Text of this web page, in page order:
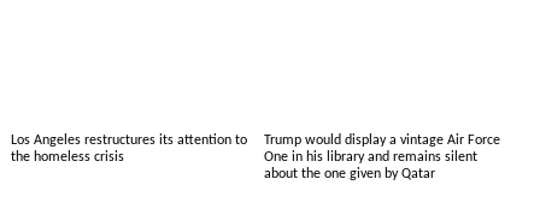
Los Angeles restructures its attention to
the homeless crisis
Trump would display a vintage Air Force
One in his library and remains silent
about the one given by Qatar